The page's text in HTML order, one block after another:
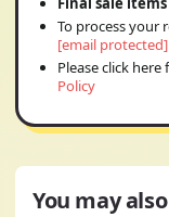
To process your
[email protected]
Please click
Policy
You may